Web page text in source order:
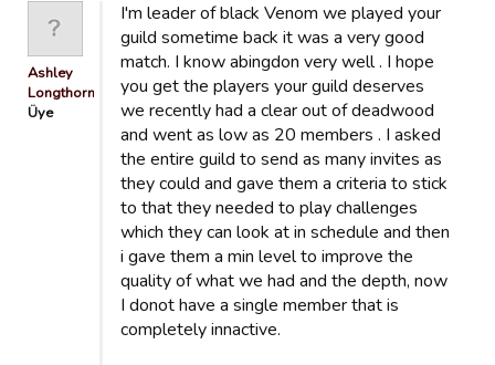
Ashley
Longthorn
Üye
I'm leader of black Venom we played your
guild sometime back it was a very good
match. I know abingdon very well . I hope
you get the players your guild deserves
we recently had a clear out of deadwood
and went as low as 20 members . I asked
the entire guild to send as many invites as
they could and gave them a criteria to stick
to that they needed to play challenges
which they can look at in schedule and then
i gave them a min level to improve the
quality of what we had and the depth, now
I donot have a single member that is
completely innactive.